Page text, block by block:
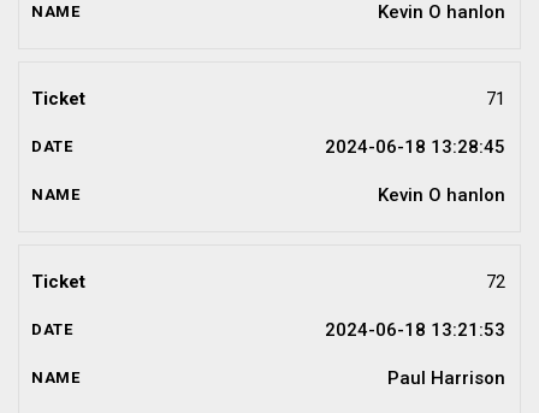
Kevin O hanlon
71
2024-06-18 13:28:45
Kevin O hanlon
72
2024-06-18 13:21:53
Paul Harrison